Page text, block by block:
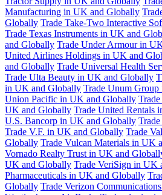
Manufacturing in UK and Globally
Globally Trade Take-Two Interactive
Trade Texas Instruments in UK and
and Globally Trade Under Armour in
United Airlines Holdings in UK and
and Globally Trade Universal Health
Trade Ulta Beauty in UK and Globally
in UK and Globally Trade Unum
Union Pacific in UK and Globally
UK and Globally Trade United Rentals
U.S. Bancorp in UK and Globally
Trade V.F. in UK and Globally Trade
Globally Trade Vulcan Materials in UK
Vornado Realty Trust in UK and
UK and Globally Trade VeriSign in UK
Pharmaceuticals in UK and Globally
Globally Trade Verizon